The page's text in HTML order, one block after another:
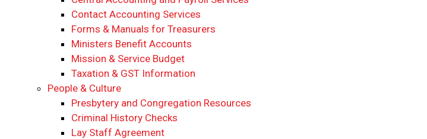
Contact Accounting Services
​Forms & Manuals for Treasurers
Ministers Benefit Accounts
Mission & Service Budget
​Taxation & GST Information
People & Culture
Presbytery and Congregation Resources
​​Criminal History Checks
Lay Staff Agreement